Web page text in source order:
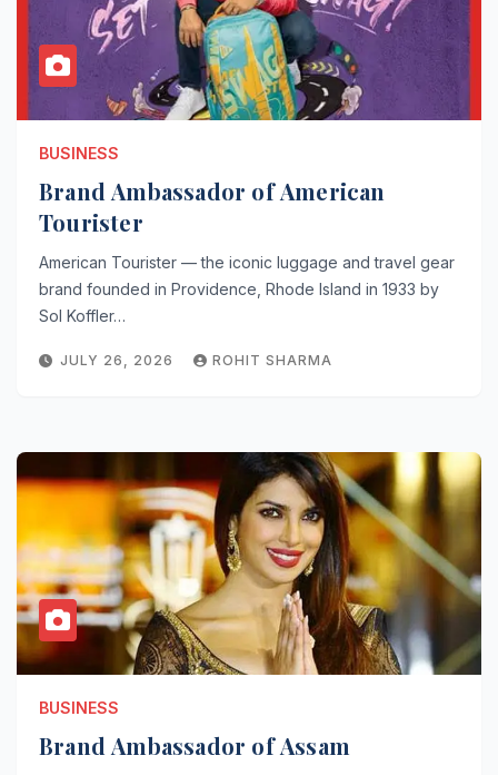
BUSINESS
Brand Ambassador of American
Tourister
American Tourister — the iconic luggage and travel gear
brand founded in Providence, Rhode Island in 1933 by
Sol Koffler…
JULY 26, 2026 ROHIT SHARMA
BUSINESS
Brand Ambassador of Assam